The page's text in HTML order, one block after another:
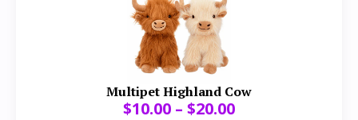
Multipet Highland Cow
$10.00 – $20.00